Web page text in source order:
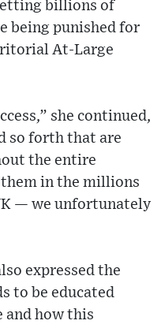
billions of
being punished for
At-Large
she continued,
so forth that are
the entire
in the millions
— we unfortunately
expressed the
to be educated
and how this